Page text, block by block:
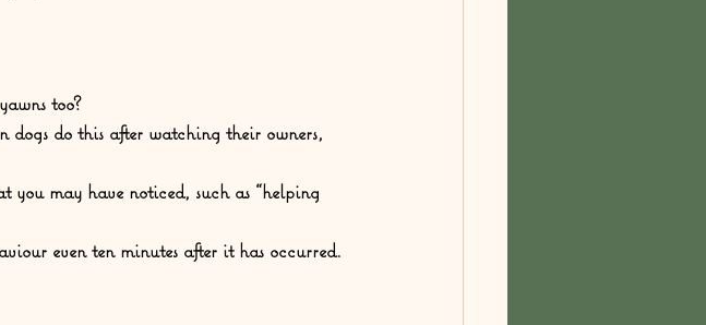
too?
do this after watching their owners,
may have noticed, such as “helping
even ten minutes after it has occurred.